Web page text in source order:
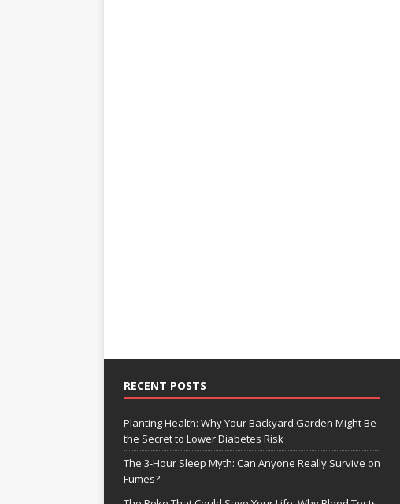
RECENT POSTS
Planting Health: Why Your Backyard Garden Might Be
the Secret to Lower Diabetes Risk
The 3-Hour Sleep Myth: Can Anyone Really Survive on
Fumes?